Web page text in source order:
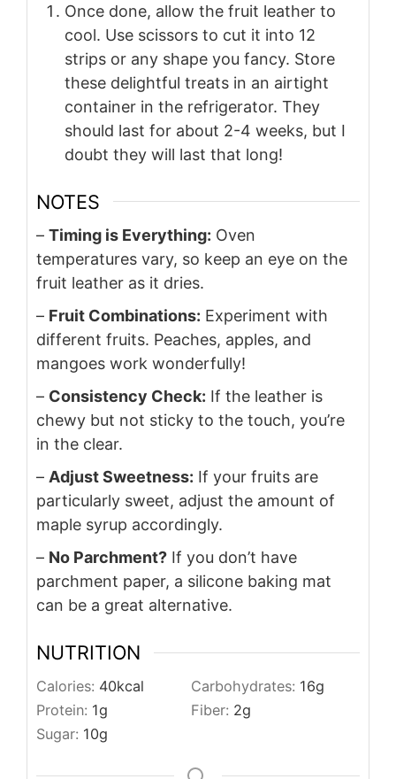
Once done, allow the fruit leather to
cool. Use scissors to cut it into 12
strips or any shape you fancy. Store
these delightful treats in an airtight
container in the refrigerator. They
should last for about 2-4 weeks, but I
doubt they will last that long!
NOTES
– Timing is Everything: Oven
temperatures vary, so keep an eye on the
fruit leather as it dries.
– Fruit Combinations: Experiment with
different fruits. Peaches, apples, and
mangoes work wonderfully!
– Consistency Check: If the leather is
chewy but not sticky to the touch, you’re
in the clear.
– Adjust Sweetness: If your fruits are
particularly sweet, adjust the amount of
maple syrup accordingly.
– No Parchment? If you don’t have
parchment paper, a silicone baking mat
can be a great alternative.
NUTRITION
Calories: 40kcal Carbohydrates: 16g
Protein: 1g Fiber: 2g
Sugar: 10g